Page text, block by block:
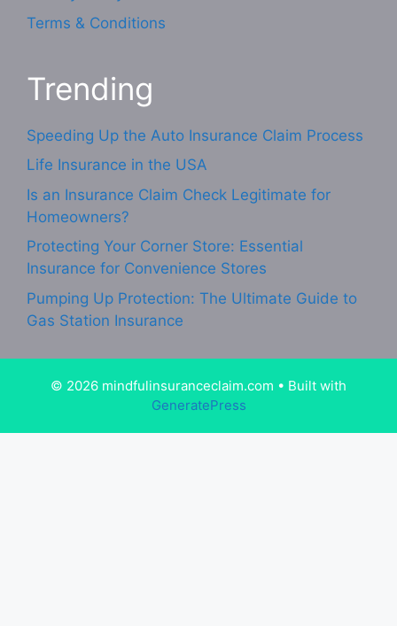
Terms & Conditions
Trending
Speeding Up the Auto Insurance Claim Process
Life Insurance in the USA
Is an Insurance Claim Check Legitimate for
Homeowners?
Protecting Your Corner Store: Essential
Insurance for Convenience Stores
Pumping Up Protection: The Ultimate Guide to
Gas Station Insurance
© 2026 mindfulinsuranceclaim.com • Built with
GeneratePress